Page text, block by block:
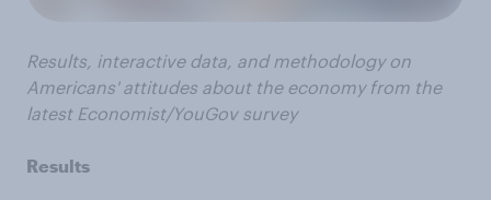
Results, interactive data, and methodology on
Americans' attitudes about the economy from the
latest Economist/YouGov survey
Results